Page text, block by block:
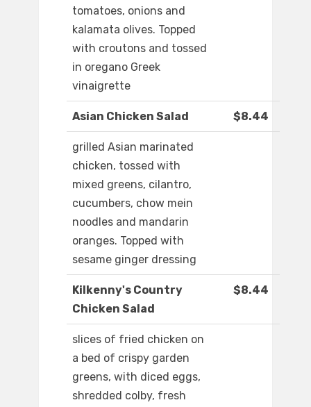
tomatoes, onions and
kalamata olives. Topped
with croutons and tossed
in oregano Greek
vinaigrette
Asian Chicken Salad $8.44
grilled Asian marinated
chicken, tossed with
mixed greens, cilantro,
cucumbers, chow mein
noodles and mandarin
oranges. Topped with
sesame ginger dressing
Kilkenny's Country
Chicken Salad
$8.44
slices of fried chicken on
a bed of crispy garden
greens, with diced eggs,
shredded colby, fresh